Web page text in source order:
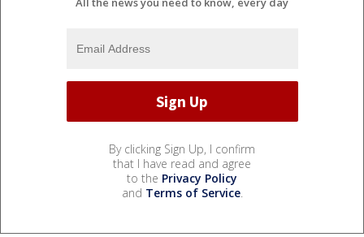
By clicking Sign Up, I confirm
that I have read and agree
to the Privacy Policy
and Terms of Service.